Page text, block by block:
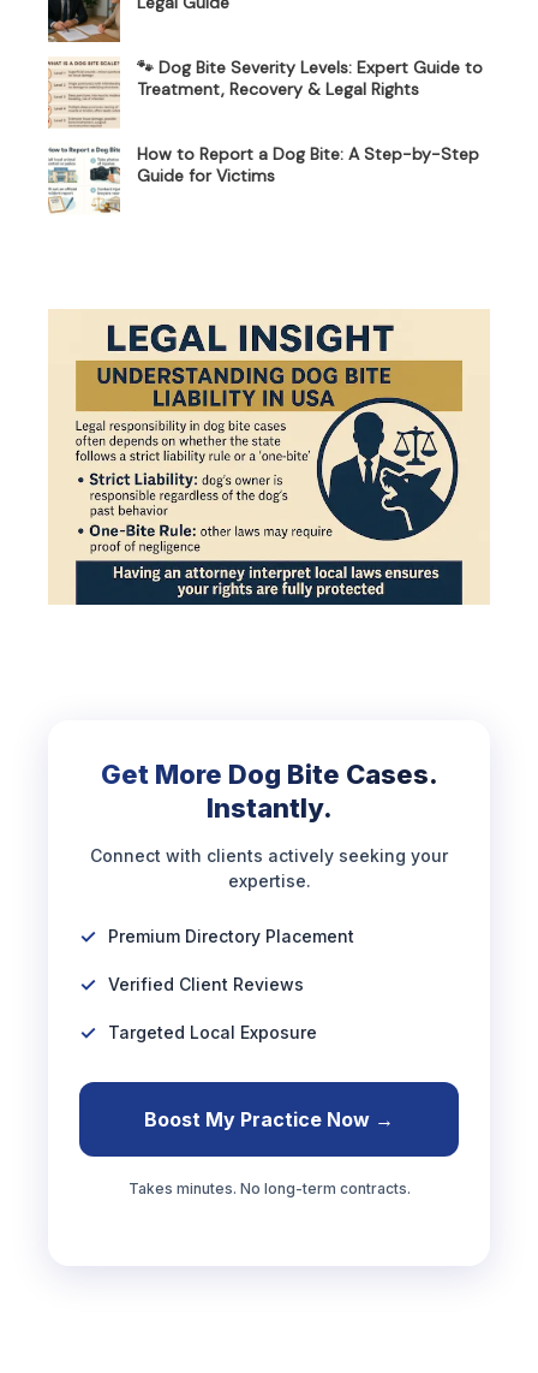
🐾 Dog Bite Severity Levels: Expert Guide to
Treatment, Recovery & Legal Rights
How to Report a Dog Bite: A Step-by-Step
Guide for Victims
Get More Dog Bite Cases.
Instantly.
Connect with clients actively seeking your
expertise.
Premium Directory Placement
Verified Client Reviews
Targeted Local Exposure
Boost My Practice Now →
Takes minutes. No long-term contracts.